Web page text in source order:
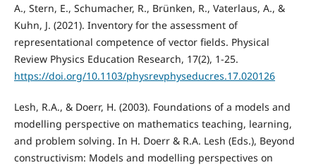
A., Stern, E., Schumacher, R., Brünken, R., Vaterlaus, A., &
Kuhn, J. (2021). Inventory for the assessment of
representational competence of vector fields. Physical
Review Physics Education Research, 17(2), 1-25.
https://doi.org/10.1103/physrevphyseducres.17.020126
Lesh, R.A., & Doerr, H. (2003). Foundations of a models and
modelling perspective on mathematics teaching, learning,
and problem solving. In H. Doerr & R.A. Lesh (Eds.), Beyond
constructivism: Models and modelling perspectives on